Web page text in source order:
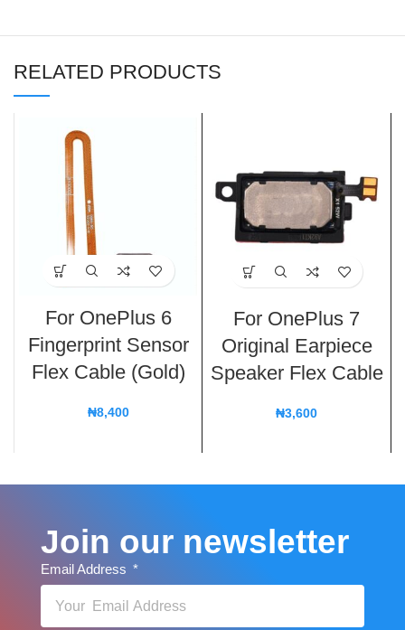
RELATED PRODUCTS
For OnePlus 6
Fingerprint Sensor
Flex Cable (Gold)
₦8,400
For OnePlus 7
Original Earpiece
Speaker Flex Cable
₦3,600
Join our newsletter
Email Address